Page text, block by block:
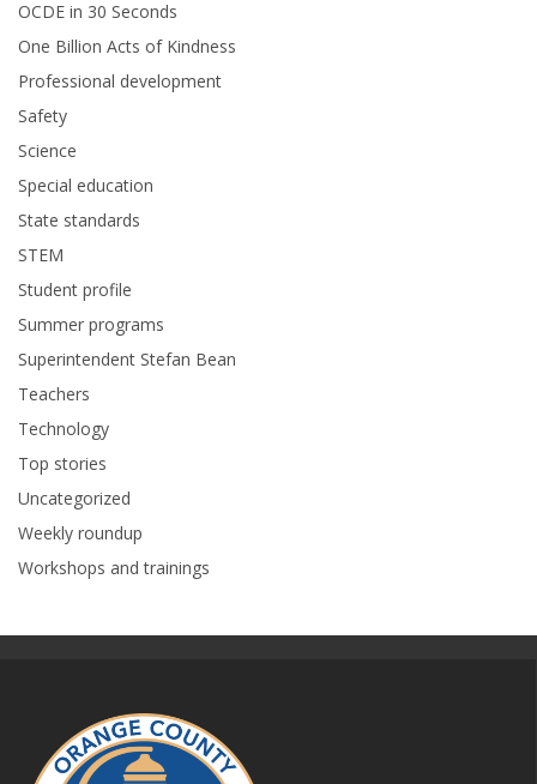
OCDE in 30 Seconds
One Billion Acts of Kindness
Professional development
Safety
Science
Special education
State standards
STEM
Student profile
Summer programs
Superintendent Stefan Bean
Teachers
Technology
Top stories
Uncategorized
Weekly roundup
Workshops and trainings